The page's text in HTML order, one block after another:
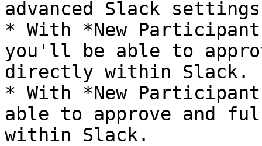
advanced Slack
* With *New
you'll be able to
directly within Slack.
* With *New
able to approve and
within Slack.